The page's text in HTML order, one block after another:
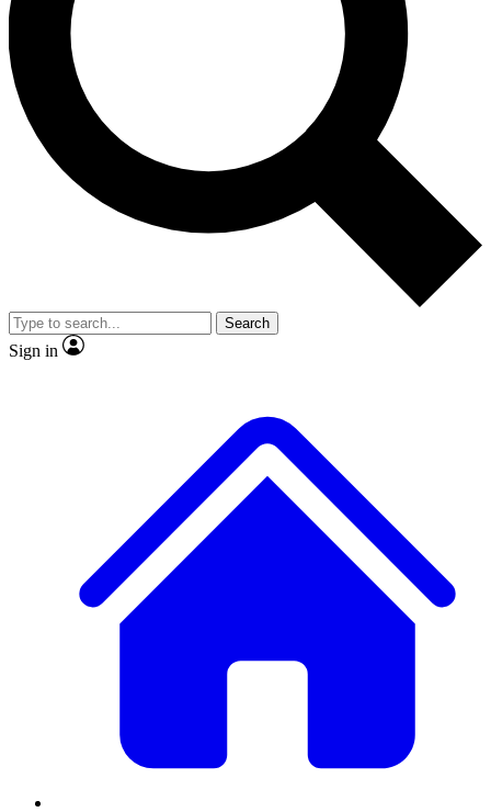
interviews, all ad-free
No ads, ever
Exclusive, original
reporting
video
Member-only features
Search
Sign in